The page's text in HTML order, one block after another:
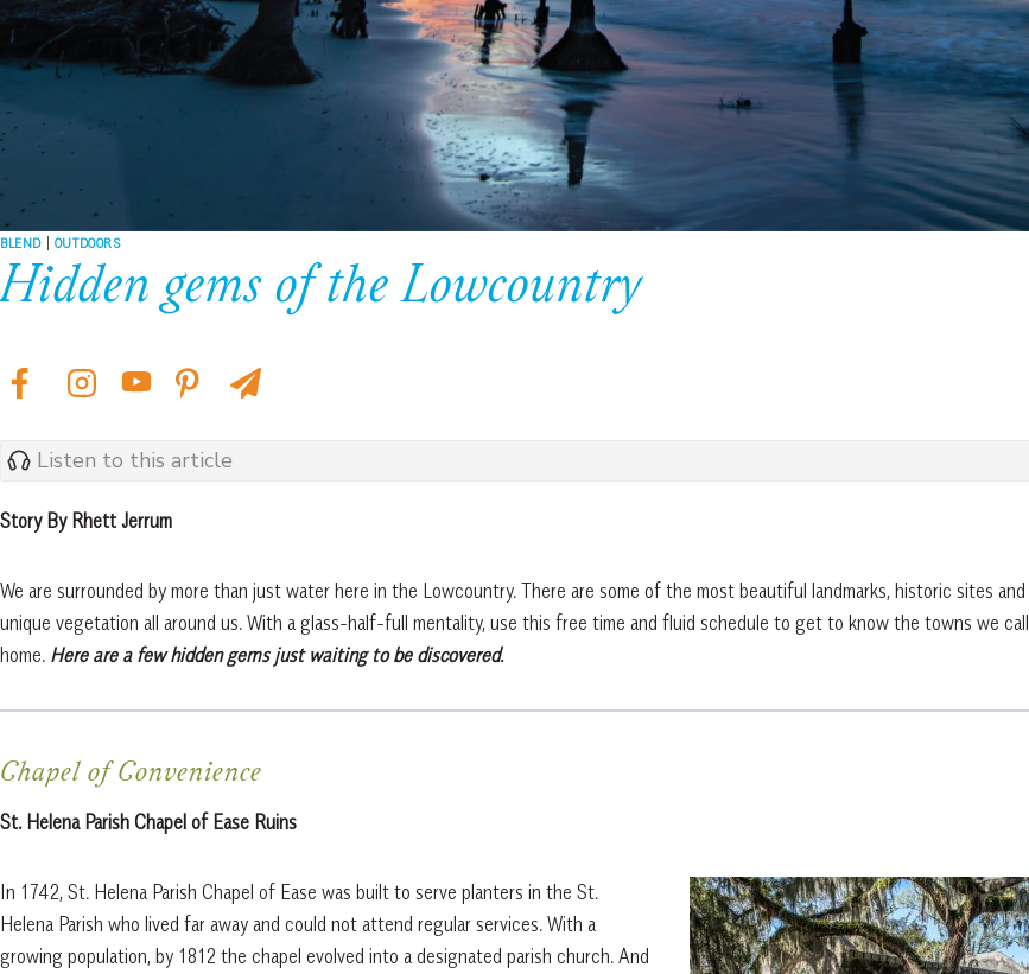
BLEND| OUTDOORS
Hidden gems of the Lowcountry
Listen to this article
Story By Rhett Jerrum
We are surrounded by more than just water here in the Lowcountry. There are some of the most beautiful landmarks, historic sites and
unique vegetation all around us. With a glass-half-full mentality, use this free time and fluid schedule to get to know the towns we call
home. Here are a few hidden gems just waiting to be discovered.
Chapel of Convenience
St. Helena Parish Chapel of Ease Ruins
In 1742, St. Helena Parish Chapel of Ease was built to serve planters in the St.
Helena Parish who lived far away and could not attend regular services. With a
growing population, by 1812 the chapel evolved into a designated parish church. And